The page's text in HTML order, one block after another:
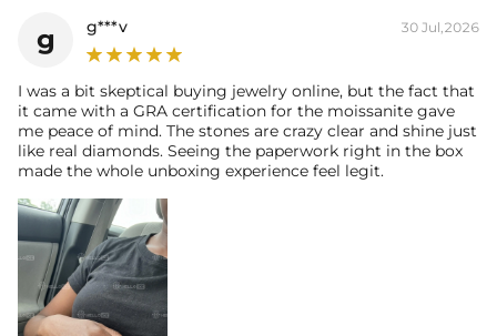
Number:
Carat Total Weight:
0.25CT
* Vermeil or 925 sterling silver pieces stamped with "S925" to certify
their authenticity.
* Moissanite pieces can pass a diamond tester and provide a GRA
g g***v 30 Jul,2026
I was a bit skeptical buying jewelry online, but the fact that
it came with a GRA certification for the moissanite gave
me peace of mind. The stones are crazy clear and shine just
like real diamonds. Seeing the paperwork right in the box
made the whole unboxing experience feel legit.